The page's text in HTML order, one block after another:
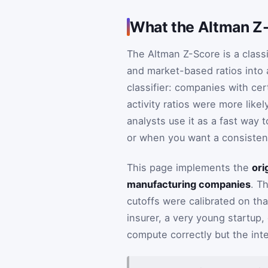
What the Altman
The Altman Z-Score is a
and market-based ratios into
classifier: companies with
activity ratios were more
analysts use it as a fast way
or when you want a
This page implements the
manufacturing companies.
cutoffs were calibrated on
insurer, a very young
compute correctly but the